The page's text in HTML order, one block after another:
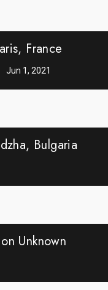
France
Jun 1, 2021
Bulgaria
Unknown